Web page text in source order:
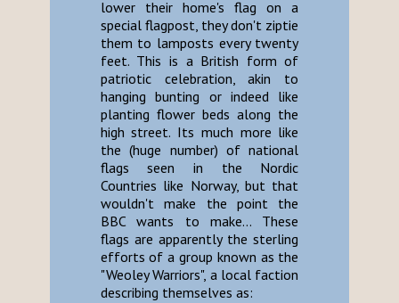
lower their home's flag on a
special flagpost, they don't ziptie
them to lamposts every twenty
feet. This is a British form of
patriotic celebration, akin to
hanging bunting or indeed like
planting flower beds along the
high street. Its much more like
the (huge number) of national
flags seen in the Nordic
Countries like Norway, but that
wouldn't make the point the
BBC wants to make... These
flags are apparently the sterling
efforts of a group known as the
"Weoley Warriors", a local faction
describing themselves as: